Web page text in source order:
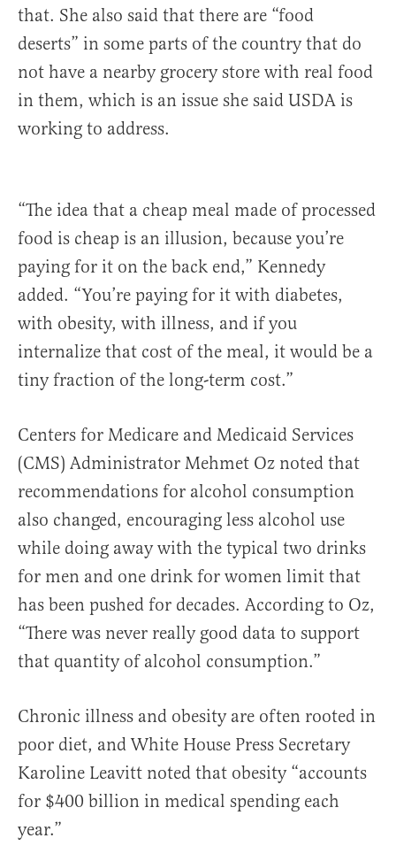
that. She also said that there are “food
deserts” in some parts of the country that do
not have a nearby grocery store with real food
in them, which is an issue she said USDA is
working to address.
“The idea that a cheap meal made of processed
food is cheap is an illusion, because you’re
paying for it on the back end,” Kennedy
added. “You’re paying for it with diabetes,
with obesity, with illness, and if you
internalize that cost of the meal, it would be a
tiny fraction of the long-term cost.”
Centers for Medicare and Medicaid Services
(CMS) Administrator Mehmet Oz noted that
recommendations for alcohol consumption
also changed, encouraging less alcohol use
while doing away with the typical two drinks
for men and one drink for women limit that
has been pushed for decades. According to Oz,
“There was never really good data to support
that quantity of alcohol consumption.”
Chronic illness and obesity are often rooted in
poor diet, and White House Press Secretary
Karoline Leavitt noted that obesity “accounts
for $400 billion in medical spending each
year.”